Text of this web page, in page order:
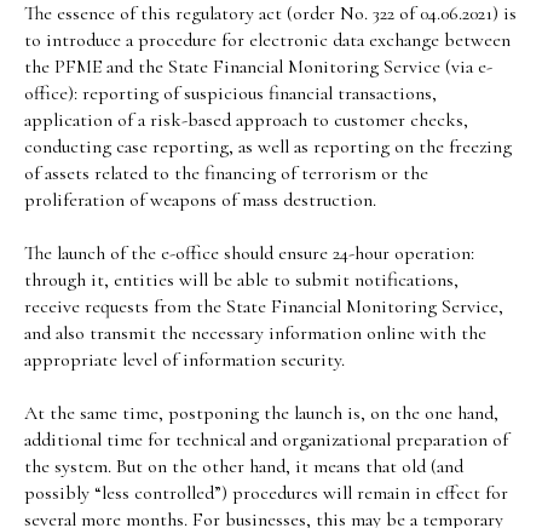
The essence of this regulatory act (order No. 322 of 04.06.2021) is
to introduce a procedure for electronic data exchange between
the PFME and the State Financial Monitoring Service (via e-
office): reporting of suspicious financial transactions,
application of a risk-based approach to customer checks,
conducting case reporting, as well as reporting on the freezing
of assets related to the financing of terrorism or the
proliferation of weapons of mass destruction.
The launch of the e-office should ensure 24-hour operation:
through it, entities will be able to submit notifications,
receive requests from the State Financial Monitoring Service,
and also transmit the necessary information online with the
appropriate level of information security.
At the same time, postponing the launch is, on the one hand,
additional time for technical and organizational preparation of
the system. But on the other hand, it means that old (and
possibly “less controlled”) procedures will remain in effect for
several more months. For businesses, this may be a temporary